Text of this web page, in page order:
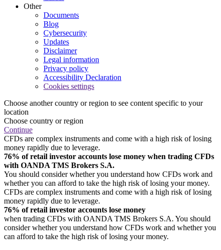
Other
Documents
Blog
Cybersecurity
Updates
Disclaimer
Legal information
Privacy policy
Accessibility Declaration
Cookies settings
Choose another country or region to see content specific to your
location
Choose country or region
Continue
CFDs are complex instruments and come with a high risk of losing
money rapidly due to leverage.
76% of retail investor accounts lose money when trading CFDs
with OANDA TMS Brokers S.A.
You should consider whether you understand how CFDs work and
whether you can afford to take the high risk of losing your money.
CFDs are complex instruments and come with a high risk of losing
money rapidly due to leverage.
76% of retail investor accounts lose money
when trading CFDs with OANDA TMS Brokers S.A. You should
consider whether you understand how CFDs work and whether you
can afford to take the high risk of losing your money.